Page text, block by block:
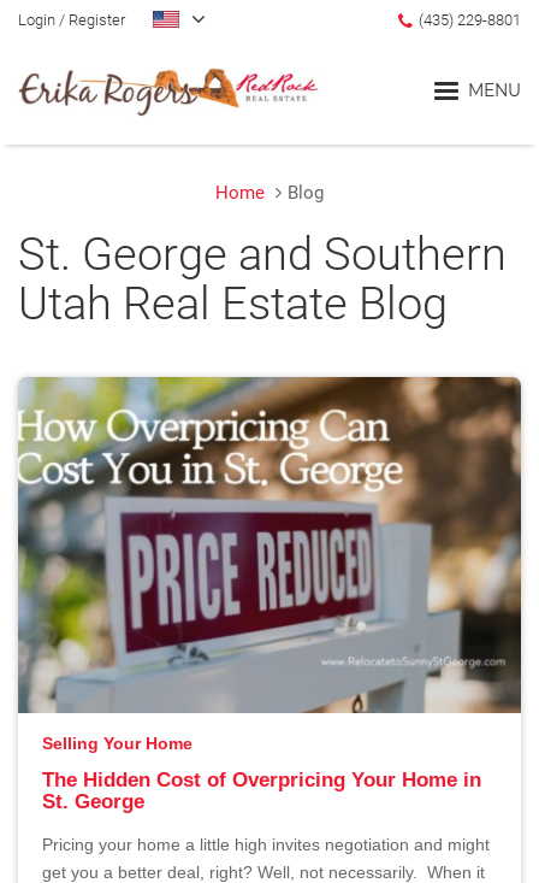
MENU
Login / Register (435) 229-8801
Home Blog
St. George and Southern
Utah Real Estate Blog
Selling Your Home
The Hidden Cost of Overpricing Your Home in
St. George
Pricing your home a little high invites negotiation and might
get you a better deal, right? Well, not necessarily. When it
Blog
Communities
Lifestyle Search
About
Contact
Sellers